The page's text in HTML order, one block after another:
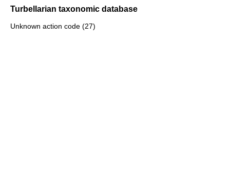
Turbellarian taxonomic database
Unknown action code (27)